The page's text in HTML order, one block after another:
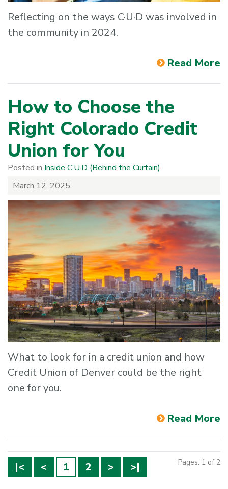
Reflecting on the ways C·U·D was involved in
the community in 2024.
Read More
How to Choose the
Right Colorado Credit
Union for You
Posted in Inside C·U·D (Behind the Curtain)
March 12, 2025
What to look for in a credit union and how
Credit Union of Denver could be the right
one for you.
Read More
|< < 1 2 > >| Pages: 1 of 2